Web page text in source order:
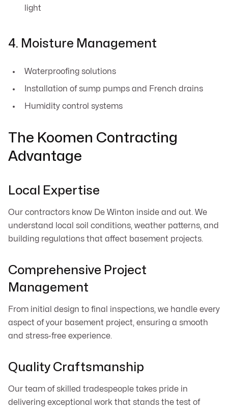
light
4. Moisture Management
Waterproofing solutions
Installation of sump pumps and French drains
Humidity control systems
The Koomen Contracting
Advantage
Local Expertise
Our contractors know De Winton inside and out. We
understand local soil conditions, weather patterns, and
building regulations that affect basement projects.
Comprehensive Project
Management
From initial design to final inspections, we handle every
aspect of your basement project, ensuring a smooth
and stress-free experience.
Quality Craftsmanship
Our team of skilled tradespeople takes pride in
delivering exceptional work that stands the test of